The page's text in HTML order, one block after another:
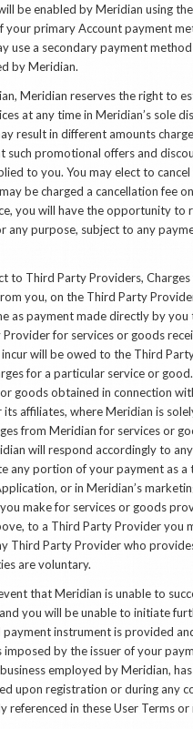
be enabled by Meridian using
your primary Account payment
use a secondary payment
by Meridian.
Meridian reserves the right to
at any time in Meridian’s
result in different amounts
such promotional offers and
to you. You may elect to
be charged a cancellation fee
you will have the opportunity to
any purpose, subject to any
to Third Party Providers,
you, on the Third Party
as payment made directly by
for services or goods
will be owed to the Third
for a particular service or
goods obtained in connection
affiliates, where Meridian is
from Meridian for services or
will respond accordingly to
any portion of your payment as
or in Meridian’s
you make for services or goods
to a Third Party Provider you
Third Party Provider who
are voluntary.
that Meridian is unable to
you will be unable to initiate
instrument is provided
by the issuer of your
employed by Meridian,
upon registration or during any
referenced in these User Terms